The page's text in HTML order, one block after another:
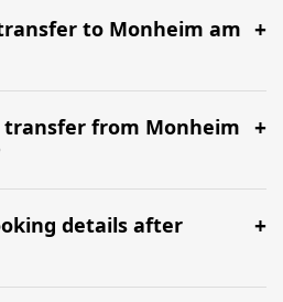
to Monheim am
taking around 5h 30m via
routes ().from Monheim
directions. We
least 5-6 hours before your
check-in at BER.
details after
booking details up to 24